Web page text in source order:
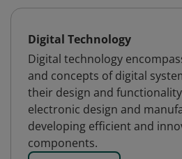
Digital Technology
Digital technology
and concepts of digital
their design and
electronic design and
developing efficient and
components.